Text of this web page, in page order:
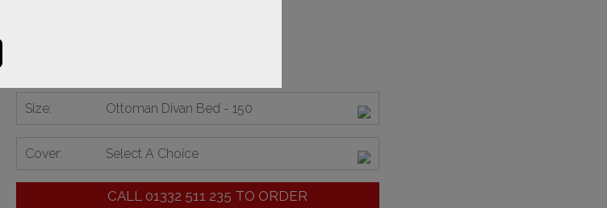
Size: Ottoman Divan Bed - 150
Cover: Select A Choice
CALL 01332 511 235 TO ORDER